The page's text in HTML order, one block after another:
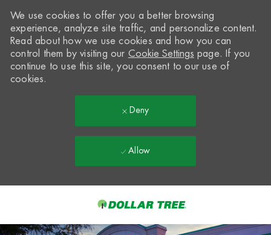
-
We use cookies to offer you a better browsing
experience, analyze site traffic, and personalize content.
Read about how we use cookies and how you can
control them by visiting our Cookie Settings page. If you
continue to use this site, you consent to our use of
cookies.
Deny
Allow